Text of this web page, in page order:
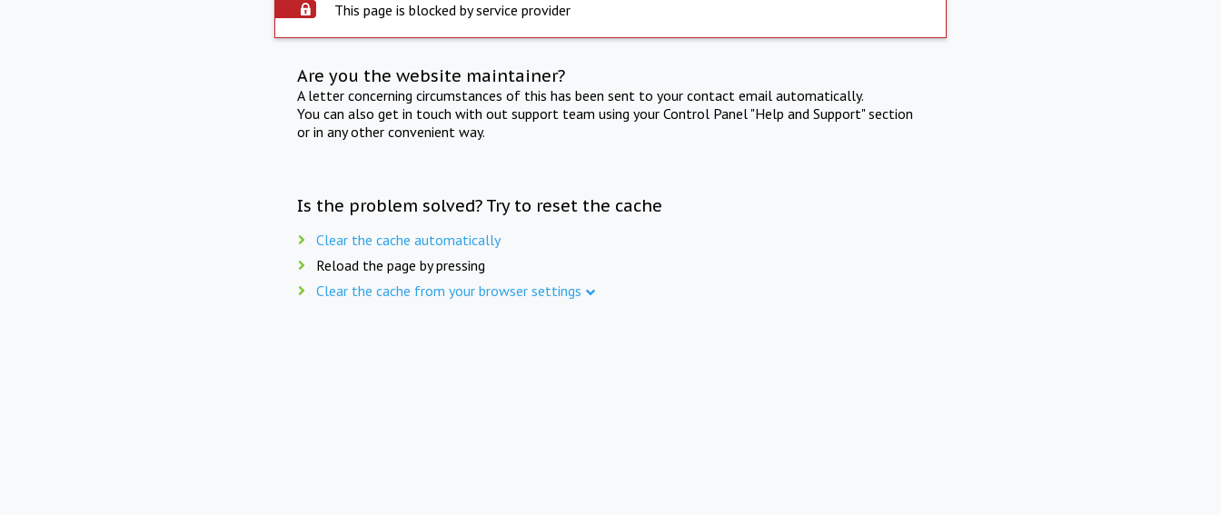
This page is blocked by service provider
Are you the website maintainer?
A letter concerning circumstances of this has been sent to your contact email automatically.
You can also get in touch with out support team using your Control Panel "Help and Support" section
or in any other convenient way.
Is the problem solved? Try to reset the cache
Clear the cache automatically
Reload the page by pressing
Clear the cache from your browser settings